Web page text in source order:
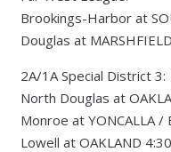
Brookings-Harbor at
Douglas at
2A/1A Special District 3:
North Douglas at
Monroe at YONCALLA /
Lowell at OAKLAND